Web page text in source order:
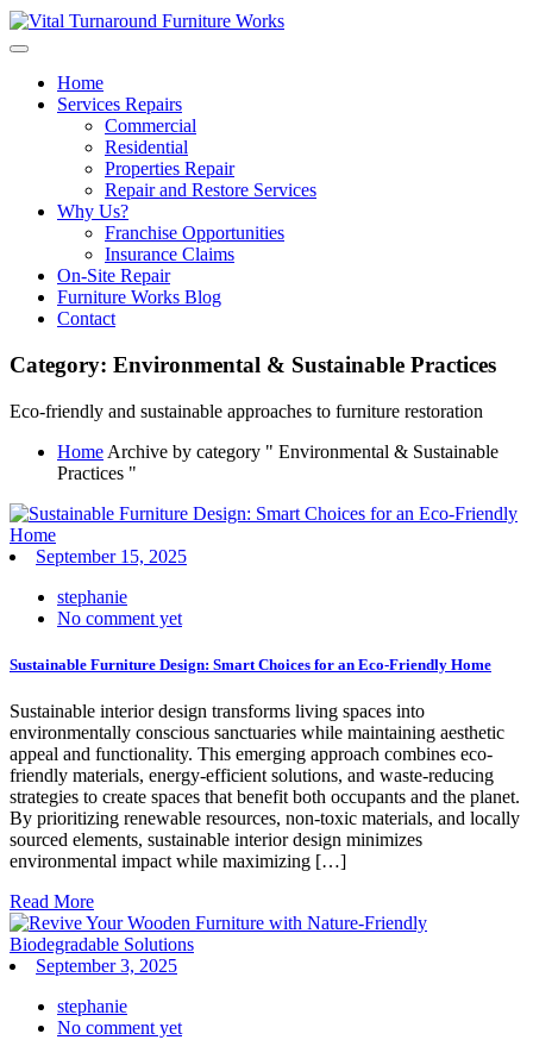
Skip
Home
Services Repairs
Commercial
Residential
Properties Repair
Repair and Restore Services
Why Us?
Franchise Opportunities
Insurance Claims
On-Site Repair
Furniture Works Blog
Contact
Category: Environmental & Sustainable Practices
Eco-friendly and sustainable approaches to furniture restoration
Home Archive by category " Environmental & Sustainable
Practices "
September 15, 2025
stephanie
No comment yet
Sustainable Furniture Design: Smart Choices for an Eco-Friendly Home
Sustainable interior design transforms living spaces into
environmentally conscious sanctuaries while maintaining aesthetic
appeal and functionality. This emerging approach combines eco-
friendly materials, energy-efficient solutions, and waste-reducing
strategies to create spaces that benefit both occupants and the planet.
By prioritizing renewable resources, non-toxic materials, and locally
sourced elements, sustainable interior design minimizes
environmental impact while maximizing […]
Read More
September 3, 2025
stephanie
No comment yet